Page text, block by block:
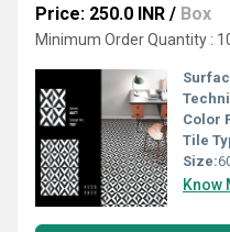
Price: 250.0 INR / Box
Minimum Order Quantity :
Color
Tile
Size:
Know